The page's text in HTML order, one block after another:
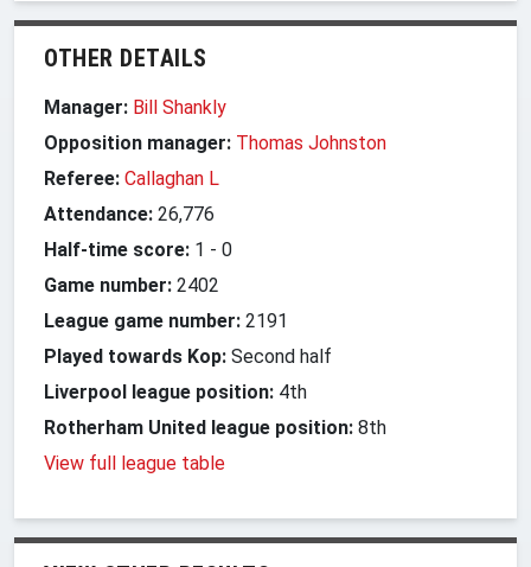
OTHER DETAILS
Manager: Bill Shankly
Opposition manager: Thomas Johnston
Referee: Callaghan L
Attendance: 26,776
Half-time score: 1 - 0
Game number: 2402
League game number: 2191
Played towards Kop: Second half
Liverpool league position: 4th
Rotherham United league position: 8th
View full league table